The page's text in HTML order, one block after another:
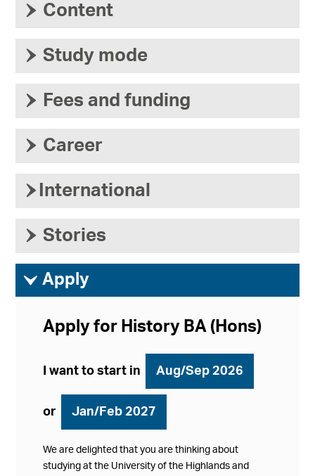
› Content
› Study mode
› Fees and funding
› Career
› International
› Stories
ì Apply
Apply for History BA (Hons)
I want to start in Aug/Sep 2026
or Jan/Feb 2027
We are delighted that you are thinking about
studying at the University of the Highlands and